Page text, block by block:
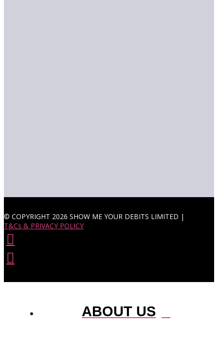
© COPYRIGHT 2026 SHOW ME YOUR DEBITS LIMITED |
T&Cs & PRIVACY POLICY
ABOUT US